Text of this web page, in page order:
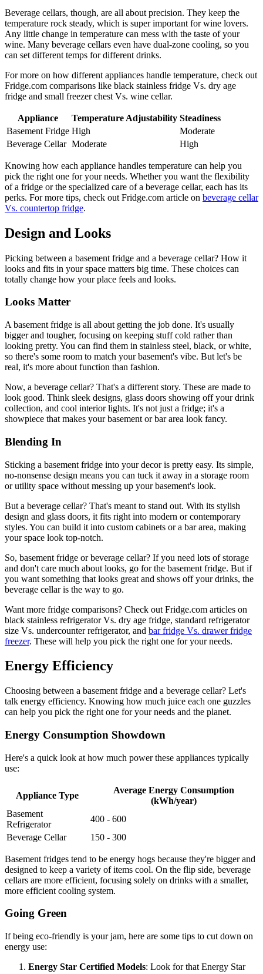
Beverage cellars, though, are all about precision. They keep the
temperature rock steady, which is super important for wine lovers.
Any little change in temperature can mess with the taste of your
wine. Many beverage cellars even have dual-zone cooling, so you
can set different temps for different drinks.
For more on how different appliances handle temperature, check out
Fridge.com comparisons like black stainless fridge Vs. dry age
fridge and small freezer chest Vs. wine cellar.
Appliance Temperature Adjustability Steadiness
Basement Fridge High
Moderate
Beverage Cellar Moderate High
Knowing how each appliance handles temperature can help you
pick the right one for your needs. Whether you want the flexibility
of a fridge or the specialized care of a beverage cellar, each has its
perks. For more tips, check out Fridge.com article on beverage cellar
Vs. countertop fridge.
Design and Looks
Picking between a basement fridge and a beverage cellar? How it
looks and fits in your space matters big time. These choices can
totally change how your place feels and looks.
Looks Matter
A basement fridge is all about getting the job done. It's usually
bigger and tougher, focusing on keeping stuff cold rather than
looking pretty. You can find them in stainless steel, black, or white,
so there's some room to match your basement's vibe. But let's be
real, it's more about function than fashion.
Now, a beverage cellar? That's a different story. These are made to
look good. Think sleek designs, glass doors showing off your drink
collection, and cool interior lights. It's not just a fridge; it's a
showpiece that makes your basement or bar area look fancy.
Blending In
Sticking a basement fridge into your decor is pretty easy. Its simple,
no-nonsense design means you can tuck it away in a storage room
or utility space without messing up your basement's look.
But a beverage cellar? That's meant to stand out. With its stylish
design and glass doors, it fits right into modern or contemporary
styles. You can build it into custom cabinets or a bar area, making
your space look top-notch.
So, basement fridge or beverage cellar? If you need lots of storage
and don't care much about looks, go for the basement fridge. But if
you want something that looks great and shows off your drinks, the
beverage cellar is the way to go.
Want more fridge comparisons? Check out Fridge.com articles on
black stainless refrigerator Vs. dry age fridge, standard refrigerator
size Vs. undercounter refrigerator, and bar fridge Vs. drawer fridge
freezer. These will help you pick the right one for your needs.
Energy Efficiency
Choosing between a basement fridge and a beverage cellar? Let's
talk energy efficiency. Knowing how much juice each one guzzles
can help you pick the right one for your needs and the planet.
Energy Consumption Showdown
Here's a quick look at how much power these appliances typically
use:
Appliance Type
Average Energy Consumption
(kWh/year)
Basement
Refrigerator
400 - 600
Beverage Cellar
150 - 300
Basement fridges tend to be energy hogs because they're bigger and
designed to keep a variety of items cool. On the flip side, beverage
cellars are more efficient, focusing solely on drinks with a smaller,
more efficient cooling system.
Going Green
If being eco-friendly is your jam, here are some tips to cut down on
energy use:
Energy Star Certified Models: Look for that Energy Star